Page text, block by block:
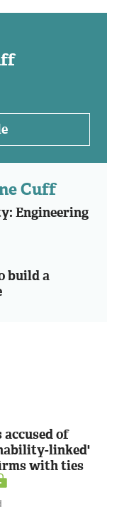
Cuff
Engineering
build a
accused of
linked'
with ties